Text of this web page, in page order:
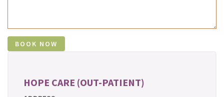
HOPE CARE (OUT-PATIENT)